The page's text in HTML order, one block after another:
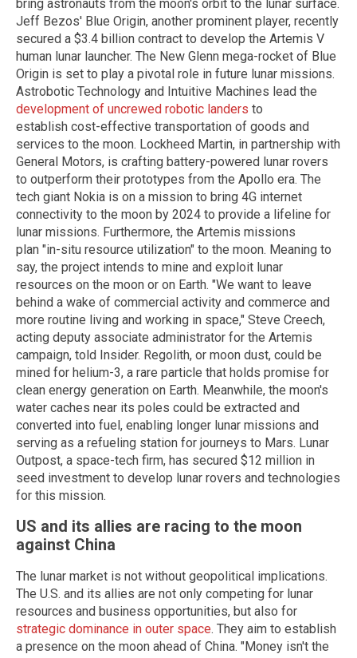
bring astronauts from the moon's orbit to the lunar surface.
Jeff Bezos' Blue Origin, another prominent player, recently
secured a $3.4 billion contract to develop the Artemis V
human lunar launcher. The New Glenn mega-rocket of Blue
Origin is set to play a pivotal role in future lunar missions.
Astrobotic Technology and Intuitive Machines lead the
development of uncrewed robotic landers to
establish cost-effective transportation of goods and
services to the moon. Lockheed Martin, in partnership with
General Motors, is crafting battery-powered lunar rovers
to outperform their prototypes from the Apollo era. The
tech giant Nokia is on a mission to bring 4G internet
connectivity to the moon by 2024 to provide a lifeline for
lunar missions. Furthermore, the Artemis missions
plan "in-situ resource utilization" to the moon. Meaning to
say, the project intends to mine and exploit lunar
resources on the moon or on Earth. "We want to leave
behind a wake of commercial activity and commerce and
more routine living and working in space," Steve Creech,
acting deputy associate administrator for the Artemis
campaign, told Insider. Regolith, or moon dust, could be
mined for helium-3, a rare particle that holds promise for
clean energy generation on Earth. Meanwhile, the moon's
water caches near its poles could be extracted and
converted into fuel, enabling longer lunar missions and
serving as a refueling station for journeys to Mars. Lunar
Outpost, a space-tech firm, has secured $12 million in
seed investment to develop lunar rovers and technologies
for this mission.
US and its allies are racing to the moon
against China
The lunar market is not without geopolitical implications.
The U.S. and its allies are not only competing for lunar
resources and business opportunities, but also for
strategic dominance in outer space. They aim to establish
a presence on the moon ahead of China. "Money isn't the